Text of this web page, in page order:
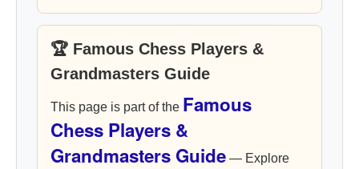
🏆 Famous Chess Players &
Grandmasters Guide
This page is part of the Famous
Chess Players &
Grandmasters Guide — Explore